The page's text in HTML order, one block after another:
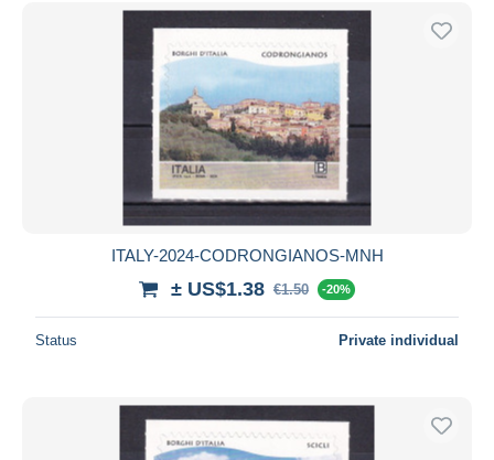
ITALY-2024-CODRONGIANOS-MNH
± US$1.38 €1.50 -20%
Status Private individual